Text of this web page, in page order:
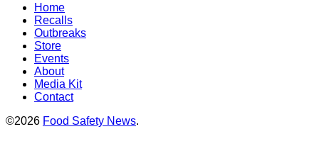
Home
Recalls
Outbreaks
Store
Events
About
Media Kit
Contact
©2026 Food Safety News.